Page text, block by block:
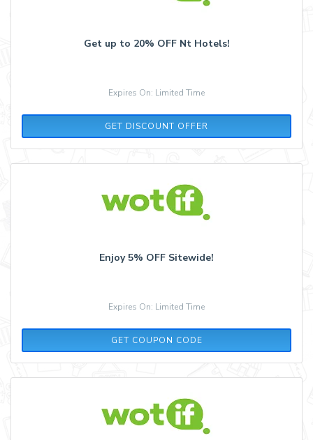
Get up to 20% OFF Nt Hotels!
Expires On: Limited Time
GET DISCOUNT OFFER
Enjoy 5% OFF Sitewide!
Expires On: Limited Time
GET COUPON CODE
FLASH5